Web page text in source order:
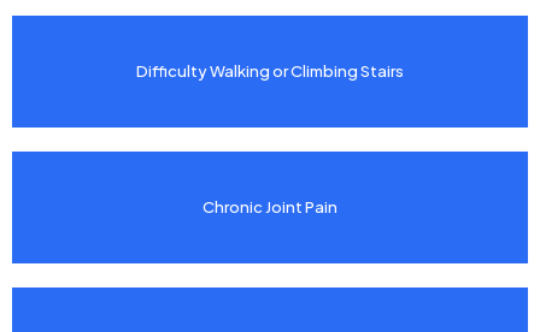
Difficulty Walking or Climbing Stairs
Chronic Joint Pain